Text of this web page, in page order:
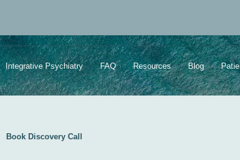
Integrative Psychiatry FAQ Resources Blog
Book Discovery Call